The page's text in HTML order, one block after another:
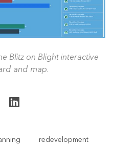
Blitz on Blight interactive
and map.
redevelopment